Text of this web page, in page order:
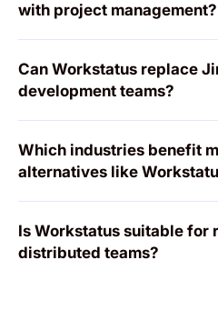
with project management?
Can Workstatus replace
development teams?
Which industries benefit
alternatives like
Is Workstatus suitable for
distributed teams?